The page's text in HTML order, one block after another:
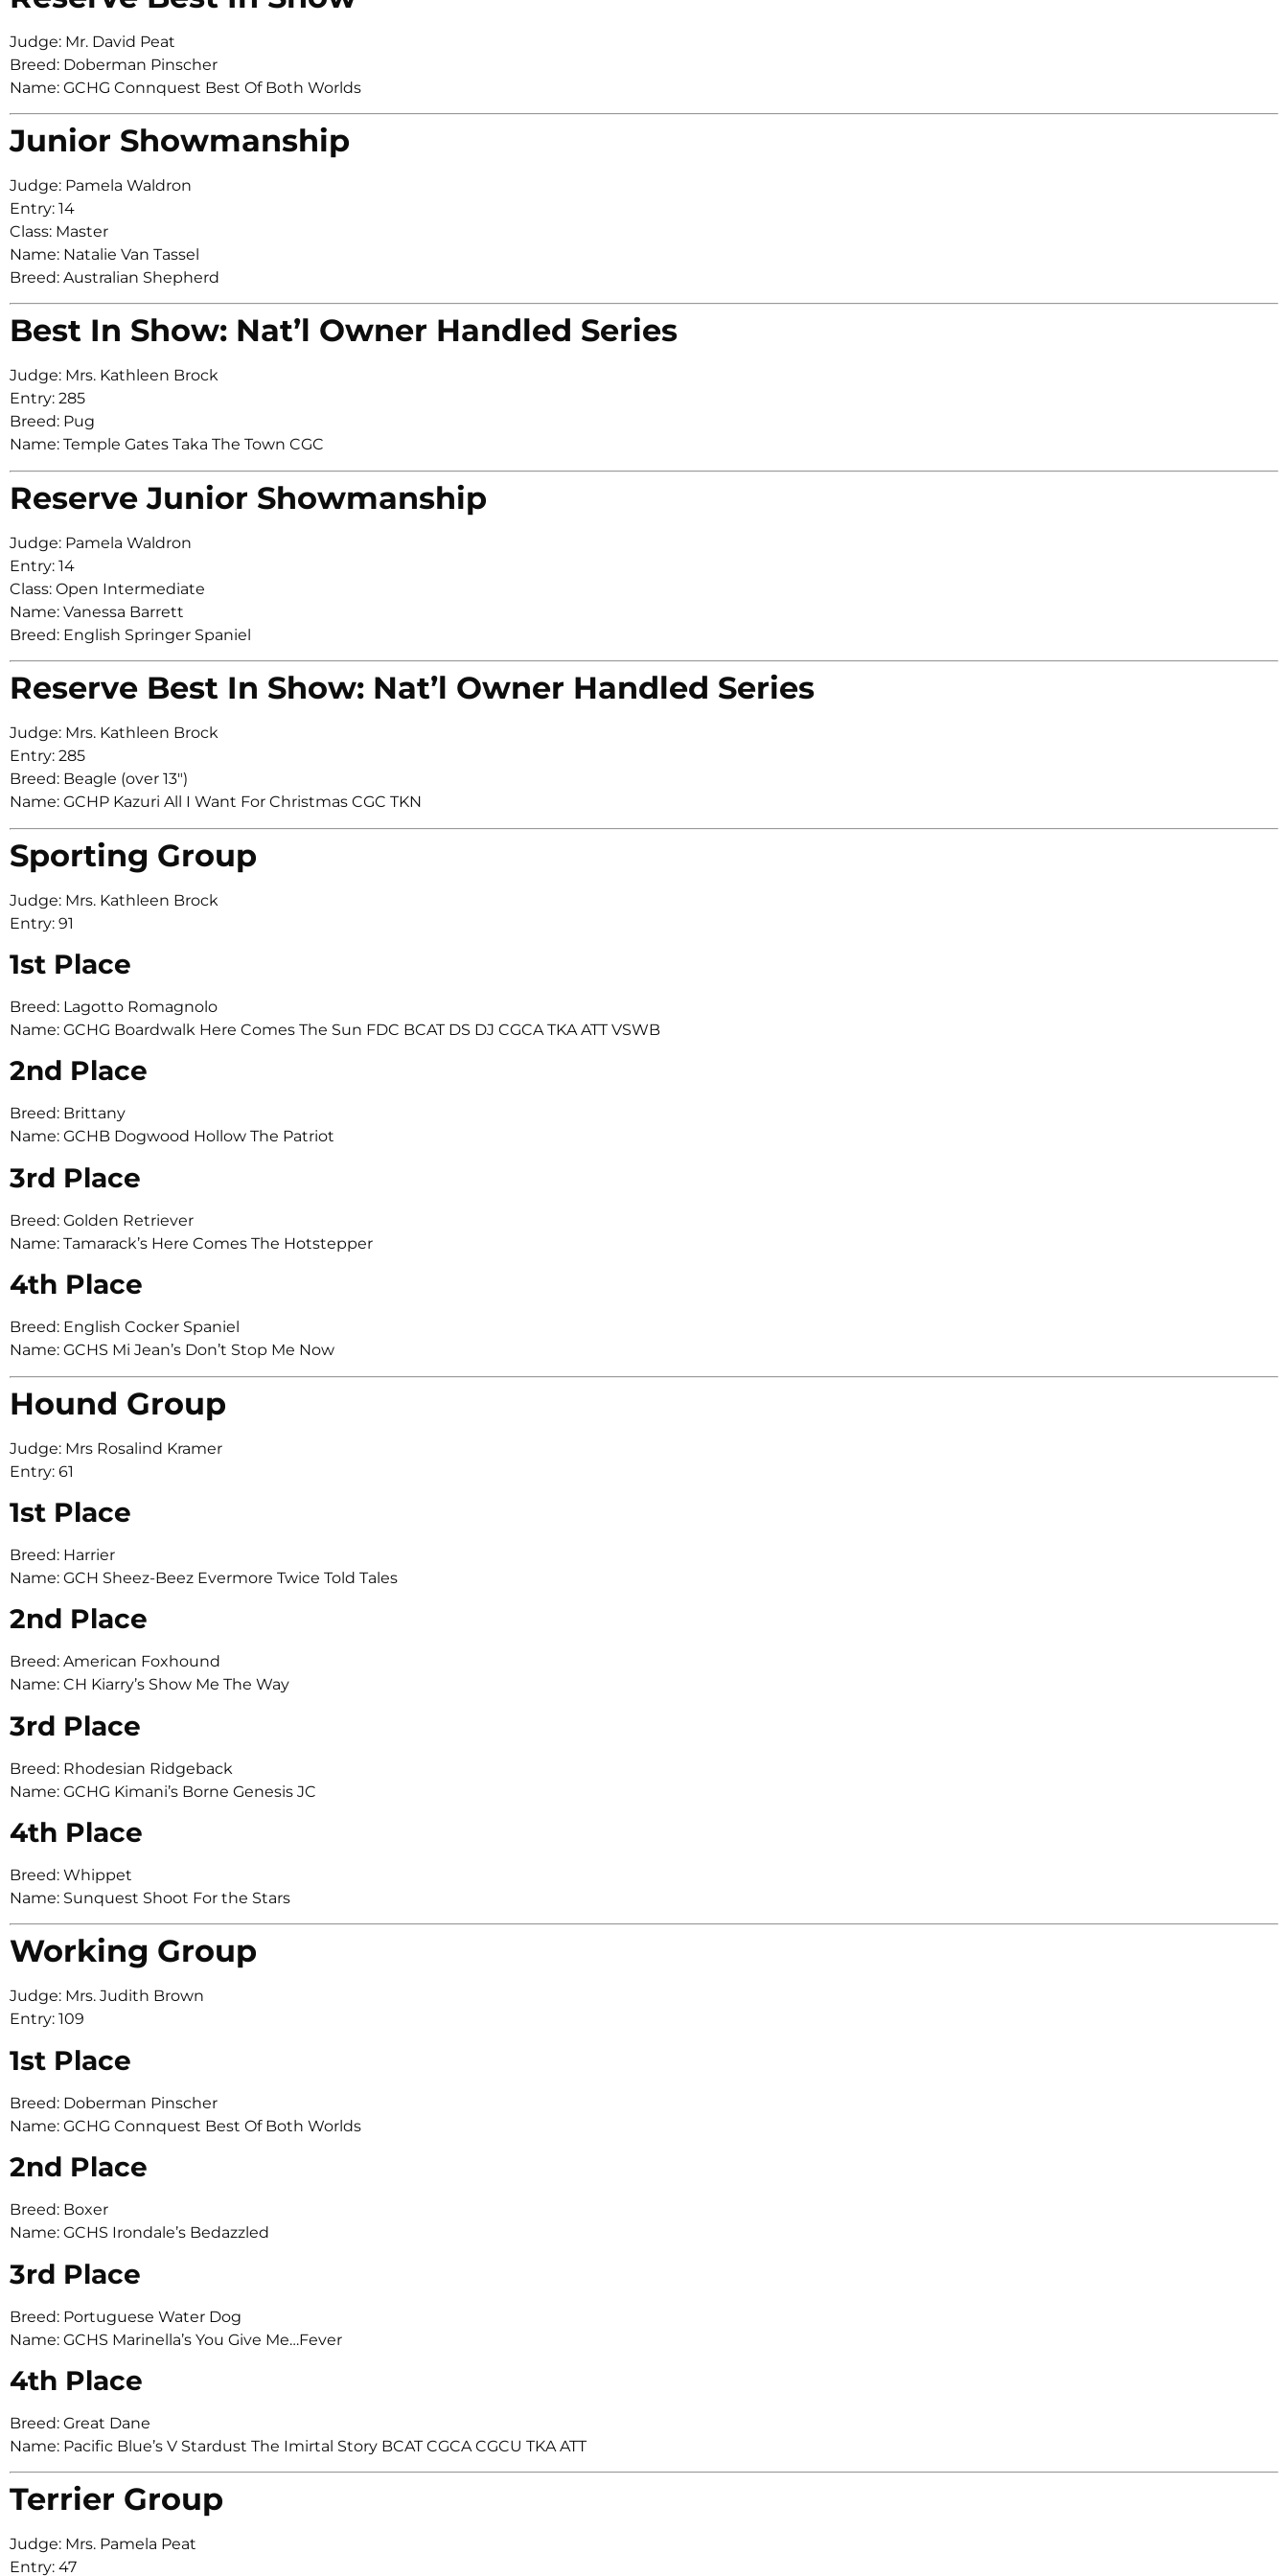
Judge: Mr. David Peat
Breed: Doberman Pinscher
Name: GCHG Connquest Best Of Both Worlds
Junior Showmanship
Judge: Pamela Waldron
Entry: 14
Class: Master
Name: Natalie Van Tassel
Breed: Australian Shepherd
Best In Show: Nat’l Owner Handled Series
Judge: Mrs. Kathleen Brock
Entry: 285
Breed: Pug
Name: Temple Gates Taka The Town CGC
Reserve Junior Showmanship
Judge: Pamela Waldron
Entry: 14
Class: Open Intermediate
Name: Vanessa Barrett
Breed: English Springer Spaniel
Reserve Best In Show: Nat’l Owner Handled Series
Judge: Mrs. Kathleen Brock
Entry: 285
Breed: Beagle (over 13″)
Name: GCHP Kazuri All I Want For Christmas CGC TKN
Sporting Group
Judge: Mrs. Kathleen Brock
Entry: 91
1st Place
Breed: Lagotto Romagnolo
Name: GCHG Boardwalk Here Comes The Sun FDC BCAT DS DJ CGCA TKA ATT VSWB
2nd Place
Breed: Brittany
Name: GCHB Dogwood Hollow The Patriot
3rd Place
Breed: Golden Retriever
Name: Tamarack’s Here Comes The Hotstepper
4th Place
Breed: English Cocker Spaniel
Name: GCHS Mi Jean’s Don’t Stop Me Now
Hound Group
Judge: Mrs Rosalind Kramer
Entry: 61
1st Place
Breed: Harrier
Name: GCH Sheez-Beez Evermore Twice Told Tales
2nd Place
Breed: American Foxhound
Name: CH Kiarry’s Show Me The Way
3rd Place
Breed: Rhodesian Ridgeback
Name: GCHG Kimani’s Borne Genesis JC
4th Place
Breed: Whippet
Name: Sunquest Shoot For the Stars
Working Group
Judge: Mrs. Judith Brown
Entry: 109
1st Place
Breed: Doberman Pinscher
Name: GCHG Connquest Best Of Both Worlds
2nd Place
Breed: Boxer
Name: GCHS Irondale’s Bedazzled
3rd Place
Breed: Portuguese Water Dog
Name: GCHS Marinella’s You Give Me…Fever
4th Place
Breed: Great Dane
Name: Pacific Blue’s V Stardust The Imirtal Story BCAT CGCA CGCU TKA ATT
Terrier Group
Judge: Mrs. Pamela Peat
Entry: 47